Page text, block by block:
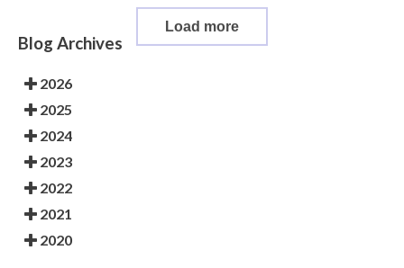
Blog Archives
2026
2025
2024
2023
2022
2021
2020